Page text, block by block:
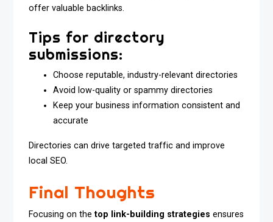
offer valuable backlinks.
Tips for directory
submissions:
Choose reputable, industry-relevant directories
Avoid low-quality or spammy directories
Keep your business information consistent and
accurate
Directories can drive targeted traffic and improve
local SEO.
Final Thoughts
Focusing on thetop link-building strategies ensures